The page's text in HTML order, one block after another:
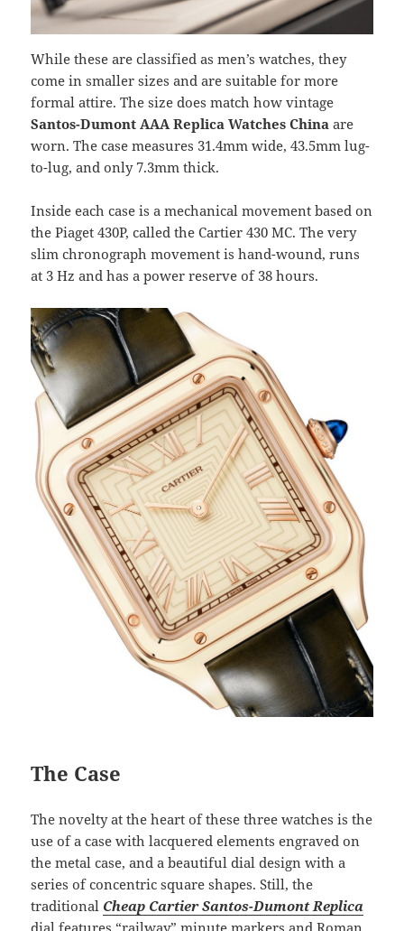
While these are classified as men’s watches, they
come in smaller sizes and are suitable for more
formal attire. The size does match how vintage
Santos-Dumont AAA Replica Watches Chinaare
worn. The case measures 31.4mm wide, 43.5mm lug-
to-lug, and only 7.3mm thick.
Inside each case is a mechanical movement based on
the Piaget 430P, called the Cartier 430 MC. The very
slim chronograph movement is hand-wound, runs
at 3 Hz and has a power reserve of 38 hours.
The Case
The novelty at the heart of these three watches is the
use of a case with lacquered elements engraved on
the metal case, and a beautiful dial design with a
series of concentric square shapes. Still, the
traditional Cheap Cartier Santos-Dumont Replica
dial features “railway” minute markers and Roman